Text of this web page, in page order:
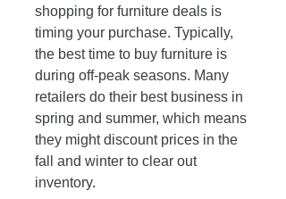
shopping for furniture deals is
timing your purchase. Typically,
the best time to buy furniture is
during off-peak seasons. Many
retailers do their best business in
spring and summer, which means
they might discount prices in the
fall and winter to clear out
inventory.